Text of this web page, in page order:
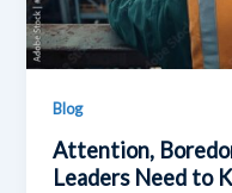
Blog
Attention,
Leaders Need to